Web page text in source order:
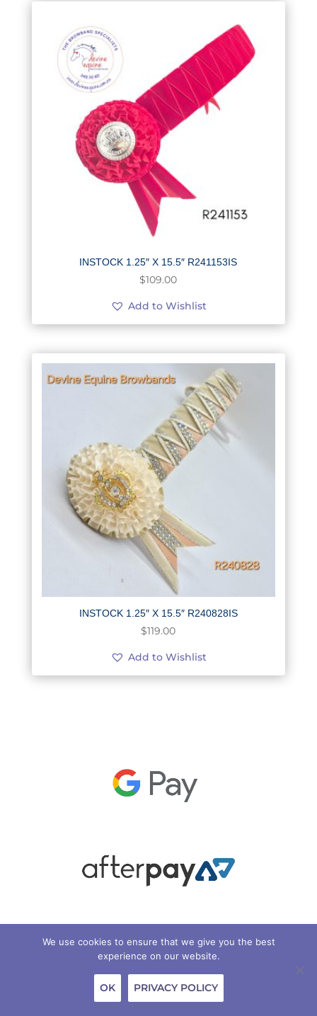
INSTOCK 1.25″ X 15.5″ R241153IS
$109.00
Add to Wishlist
INSTOCK 1.25″ X 15.5″ R240828IS
$119.00
Add to Wishlist
We use cookies to ensure that we give you the best
experience on our website.
OK PRIVACY POLICY